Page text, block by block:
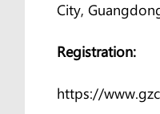
City,
Registration:
https://